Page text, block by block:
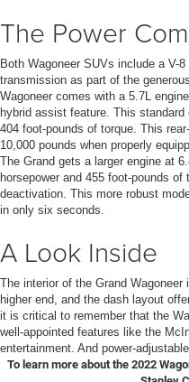
The Power
Both Wagoneer SUVs include a V-
transmission as part of the
Wagoneer comes with a 5.7L
hybrid assist feature. This
404 foot-pounds of torque. This
10,000 pounds when properly
The Grand gets a larger engine at
horsepower and 455 foot-pounds
deactivation. This more robust
in only six seconds.
A Look Inside
The interior of the Grand
higher end, and the dash layout
it is critical to remember that the
well-appointed features like the
entertainment. And power-
To learn more about the 2022